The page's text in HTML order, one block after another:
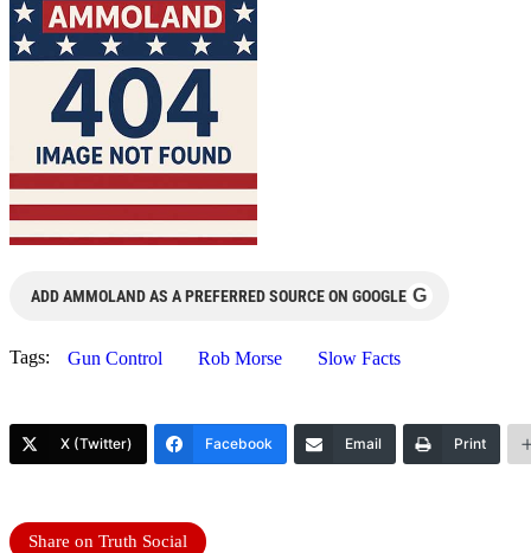
ADD AMMOLAND AS A PREFERRED SOURCE ON GOOGLE G
Tags: Gun Control Rob Morse Slow Facts
X (Twitter) Facebook Email Print
Share on Truth Social